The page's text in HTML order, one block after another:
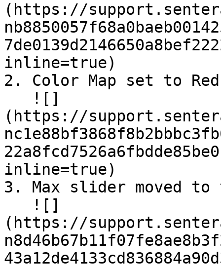
(https://
inline=true)
2. Color Map set to
(https://
inline=true)
3. Max slider moved
(https://